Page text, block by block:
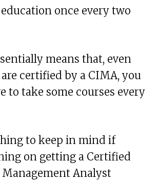
once every two
means that, even
certified by a CIMA, you
to take some courses every
to keep in mind if
on getting a Certified
Analyst